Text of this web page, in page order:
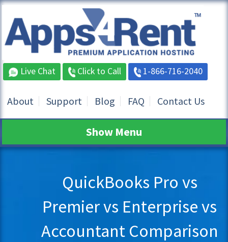
Live Chat Click to Call 1-866-716-2040
About Support Blog FAQ Contact Us
Show Menu
QuickBooks Pro vs
Premier vs Enterprise vs
Accountant Comparison